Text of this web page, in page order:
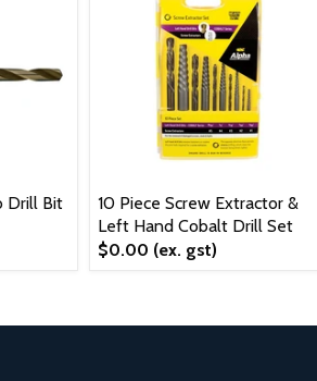
Drill Bit
10 Piece Screw Extractor &
Left Hand Cobalt Drill Set
$0.00 (ex. gst)